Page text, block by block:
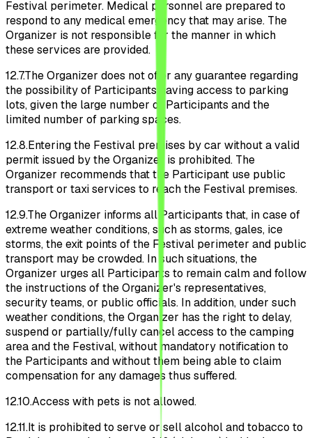
Festival perimeter. Medical personnel are prepared to
respond to any medical emergency that may arise. The
Organizer is not responsible for the manner in which
these services are provided.
12.7.The Organizer does not offer any guarantee regarding
the possibility of Participants having access to parking
lots, given the large number of Participants and the
limited number of parking spaces.
12.8.Entering the Festival premises by car without a valid
permit issued by the Organizer is prohibited. The
Organizer recommends that the Participant use public
transport or taxi services to reach the Festival premises.
12.9.The Organizer informs all Participants that, in case of
extreme weather conditions, such as storms, gales, ice
storms, the exit points of the Festival perimeter and public
transport may be crowded. In such situations, the
Organizer urges all Participants to remain calm and follow
the instructions of the Organizer's representatives,
security teams, or public officials. In addition, under such
weather conditions, the Organizer has the right to delay,
suspend or partially/fully cancel access to the camping
area and the Festival, without mandatory notification to
the Participants and without them being able to claim
compensation for any damages thus suffered.
12.10.Access with pets is not allowed.
12.11.It is prohibited to serve or sell alcohol and tobacco to